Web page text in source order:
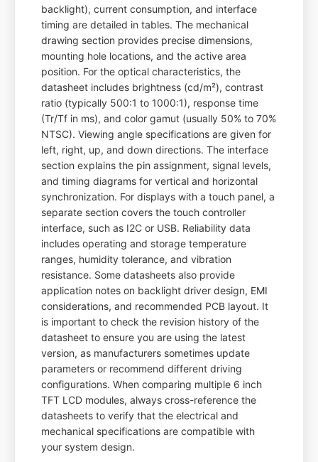
backlight), current consumption, and interface
timing are detailed in tables. The mechanical
drawing section provides precise dimensions,
mounting hole locations, and the active area
position. For the optical characteristics, the
datasheet includes brightness (cd/m²), contrast
ratio (typically 500:1 to 1000:1), response time
(Tr/Tf in ms), and color gamut (usually 50% to 70%
NTSC). Viewing angle specifications are given for
left, right, up, and down directions. The interface
section explains the pin assignment, signal levels,
and timing diagrams for vertical and horizontal
synchronization. For displays with a touch panel, a
separate section covers the touch controller
interface, such as I2C or USB. Reliability data
includes operating and storage temperature
ranges, humidity tolerance, and vibration
resistance. Some datasheets also provide
application notes on backlight driver design, EMI
considerations, and recommended PCB layout. It
is important to check the revision history of the
datasheet to ensure you are using the latest
version, as manufacturers sometimes update
parameters or recommend different driving
configurations. When comparing multiple 6 inch
TFT LCD modules, always cross-reference the
datasheets to verify that the electrical and
mechanical specifications are compatible with
your system design.